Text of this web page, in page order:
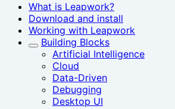
What is Leapwork?
Download and install
Working with Leapwork
Building Blocks
Artificial Intelligence
Cloud
Data-Driven
Debugging
Desktop UI